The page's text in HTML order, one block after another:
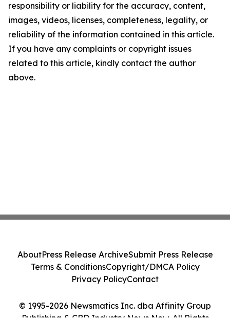
responsibility or liability for the accuracy, content,
images, videos, licenses, completeness, legality, or
reliability of the information contained in this article.
If you have any complaints or copyright issues
related to this article, kindly contact the author
above.
© 1995-2026 Newsmatics Inc. dba Affinity Group
Publishing & CBD Industry News Now. All Rights
AboutPress Release ArchiveSubmit Press Release
Terms & ConditionsCopyright/DMCA Policy
Privacy PolicyContact